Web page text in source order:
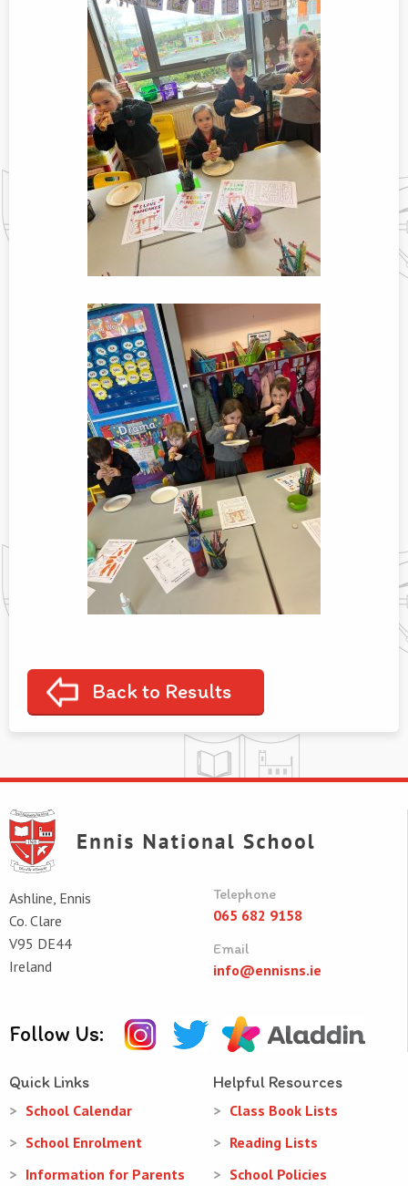
Back to Results
Ashline, Ennis
Co. Clare
V95 DE44
Ireland
Telephone
065 682 9158
Email
info@ennisns.ie
Follow Us:
Quick Links
School Calendar
School Enrolment
Information for Parents
Helpful Resources
Class Book Lists
Reading Lists
School Policies